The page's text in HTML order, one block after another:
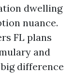
dwelling
nuance.
FL plans
and
difference